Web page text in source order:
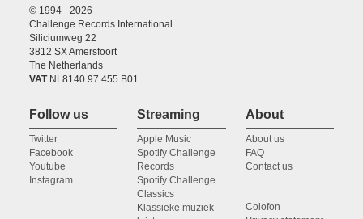
© 1994 - 2026
Challenge Records International
Siliciumweg 22
3812 SX Amersfoort
The Netherlands
VATNL8140.97.455.B01
Follow us
Twitter
Facebook
Youtube
Instagram
Streaming
Apple Music
Spotify Challenge
Records
Spotify Challenge
Classics
Klassieke muziek
About
About us
FAQ
Contact us
Colofon